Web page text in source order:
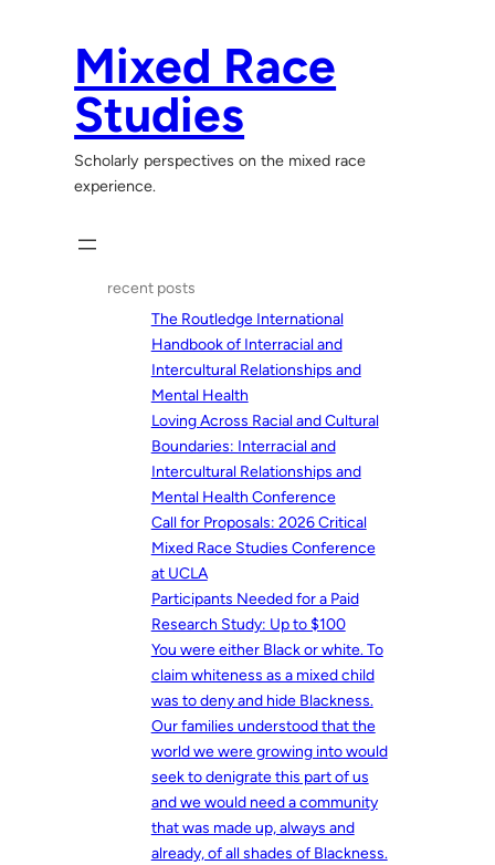
Mixed Race
Studies
Scholarly perspectives on the mixed race
experience.
recent posts
The Routledge International
Handbook of Interracial and
Intercultural Relationships and
Mental Health
Loving Across Racial and Cultural
Boundaries: Interracial and
Intercultural Relationships and
Mental Health Conference
Call for Proposals: 2026 Critical
Mixed Race Studies Conference
at UCLA
Participants Needed for a Paid
Research Study: Up to $100
You were either Black or white. To
claim whiteness as a mixed child
was to deny and hide Blackness.
Our families understood that the
world we were growing into would
seek to denigrate this part of us
and we would need a community
that was made up, always and
already, of all shades of Blackness.